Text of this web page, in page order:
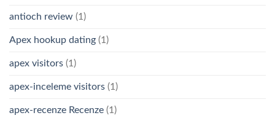
antioch review (1)
Apex hookup dating (1)
apex visitors (1)
apex-inceleme visitors (1)
apex-recenze Recenze (1)